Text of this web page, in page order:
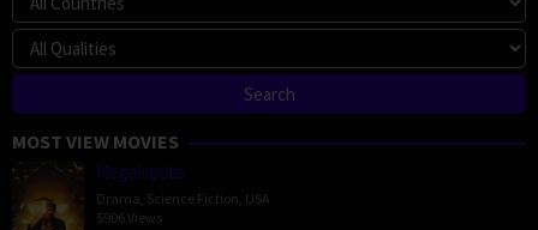
MOST VIEW MOVIES
Megalopolis
Drama Science Fiction USA
5906 Views